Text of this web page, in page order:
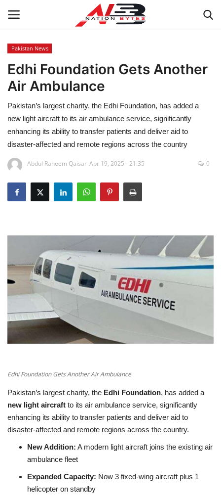
Latest News
Tech
Business
Auto
Health
Sports
Opinion
Entertainment
Life style
Others
Pakistan News
Edhi Foundation Gets Another
Air Ambulance
Pakistan’s largest charity, the Edhi Foundation, has added a
new light aircraft to its air ambulance service, significantly
enhancing its ability to transfer patients and deliver aid to
disaster‑affected and remote regions across the country
Abdul Raheem Qaisar Apr 19, 2025 - 21:35 0
Edhi Foundation Gets Another Air Ambulance
Pakistan’s largest charity, the Edhi Foundation, has added a
new light aircraft to its air ambulance service, significantly
enhancing its ability to transfer patients and deliver aid to
disaster‑affected and remote regions across the country.
New Addition: A modern light aircraft joins the existing air
ambulance fleet
Expanded Capacity: Now 3 fixed‑wing aircraft plus 1
helicopter on standby